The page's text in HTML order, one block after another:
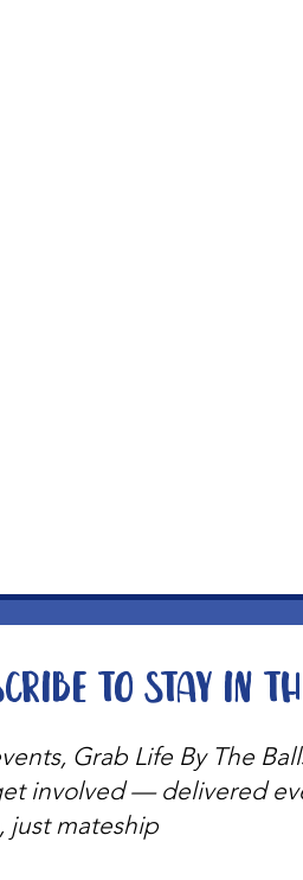
Grab Life By The
involved — delivered
just mateship
to stay in